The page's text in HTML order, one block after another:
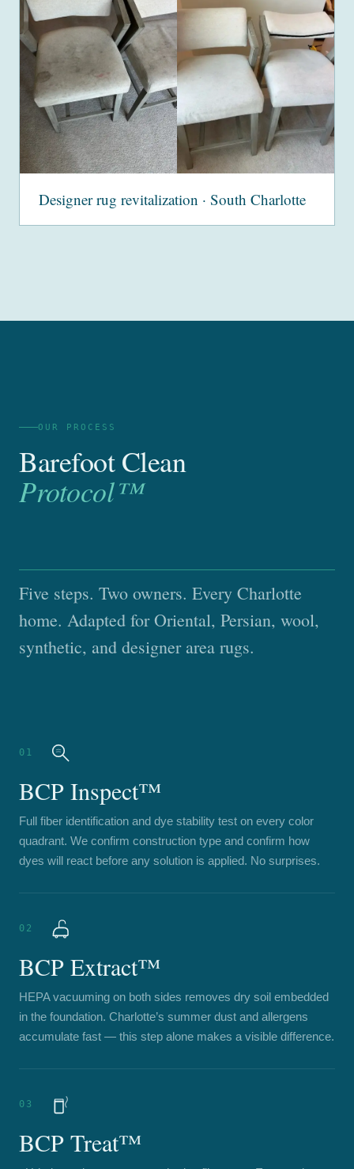
Designer rug revitalization · South Charlotte
OUR PROCESS
Barefoot Clean
Protocol™
Five steps. Two owners. Every Charlotte
home. Adapted for Oriental, Persian, wool,
synthetic, and designer area rugs.
01
BCP Inspect™
Full fiber identification and dye stability test on every color
quadrant. We confirm construction type and confirm how
dyes will react before any solution is applied. No surprises.
02
BCP Extract™
HEPA vacuuming on both sides removes dry soil embedded
in the foundation. Charlotte’s summer dust and allergens
accumulate fast — this step alone makes a visible difference.
03
BCP Treat™